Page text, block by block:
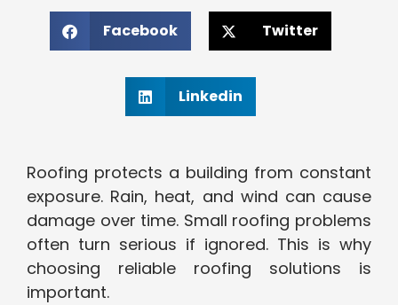
Facebook Twitter
Linkedin
Roofing protects a building from constant
exposure. Rain, heat, and wind can cause
damage over time. Small roofing problems
often turn serious if ignored. This is why
choosing reliable roofing solutions is
important.